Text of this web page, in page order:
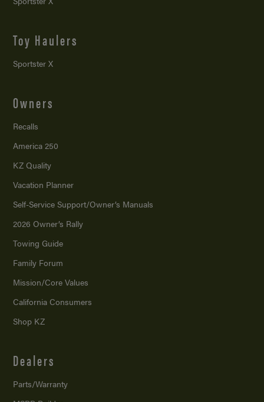
Toy Haulers
Sportster X
Owners
Recalls
America 250
KZ Quality
Vacation Planner
Self-Service Support/Owner’s Manuals
2026 Owner’s Rally
Towing Guide
Family Forum
Mission/Core Values
California Consumers
Shop KZ
Dealers
Parts/Warranty